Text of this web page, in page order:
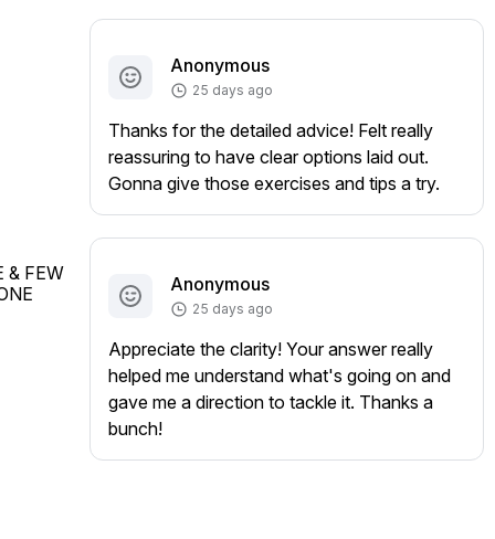
& FEW
Anonymous
25 days ago
Thanks for the detailed advice! Felt really
reassuring to have clear options laid out.
Gonna give those exercises and tips a try.
Anonymous
25 days ago
Appreciate the clarity! Your answer really
helped me understand what's going on and
gave me a direction to tackle it. Thanks a
bunch!